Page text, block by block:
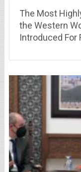
The Most
the Western
Introduced For